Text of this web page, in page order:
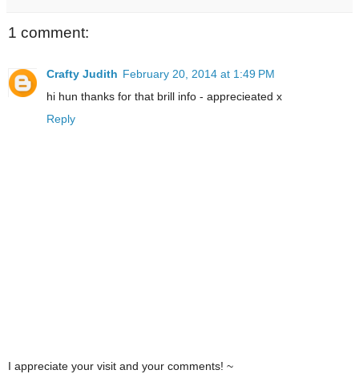
1 comment:
Crafty Judith February 20, 2014 at 1:49 PM
hi hun thanks for that brill info - apprecieated x
Reply
I appreciate your visit and your comments! ~